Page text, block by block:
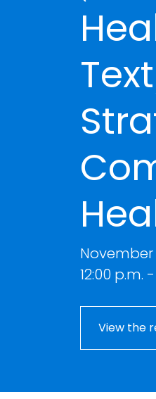
November
12:00 p.m.
View the